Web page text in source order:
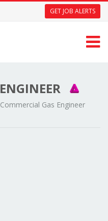
GET JOB ALERTS
Commercial Gas Engineer